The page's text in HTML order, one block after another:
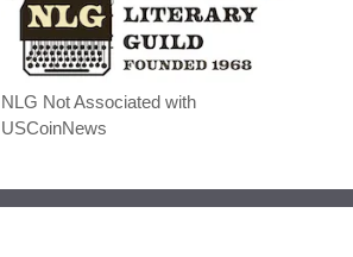
NLG Not Associated with
USCoinNews